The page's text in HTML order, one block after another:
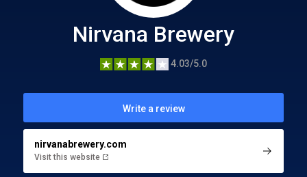
Nirvana Brewery
4.03/5.0
Write a review
nirvanabrewery.com
Visit this website